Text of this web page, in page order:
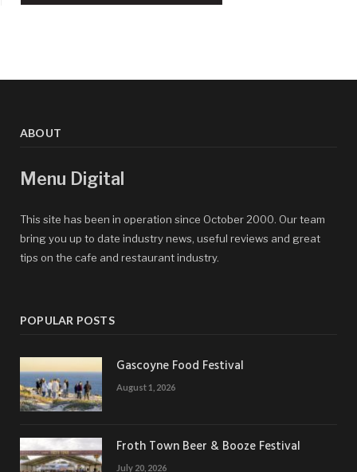
ABOUT
Menu Digital
This site has been in operation since October 2000. Our team
bring you up to date industry news, useful reviews and great
tips on the cafe and restaurant industry.
POPULAR POSTS
Gascoyne Food Festival
August 1, 2026
Froth Town Beer & Booze Festival
July 20, 2026